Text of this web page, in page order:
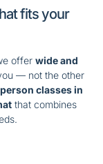
fits your
offer wide and
— not the other
classes in
that combines